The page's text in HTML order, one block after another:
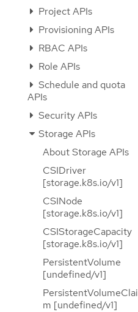
Project APIs
Provisioning APIs
RBAC APIs
Role APIs
Schedule and quota
APIs
Security APIs
Storage APIs
About Storage APIs
CSIDriver
[storage.k8s.io/v1]
CSINode
[storage.k8s.io/v1]
CSIStorageCapacity
[storage.k8s.io/v1]
PersistentVolume
[undefined/v1]
PersistentVolumeClai
m [undefined/v1]